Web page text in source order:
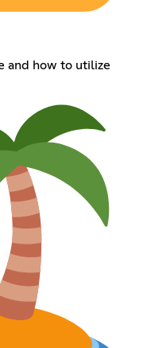
and how to utilize